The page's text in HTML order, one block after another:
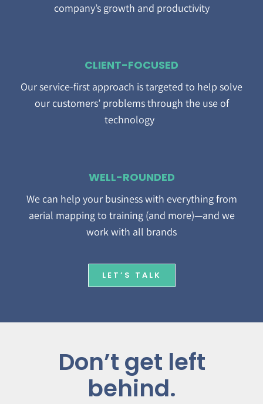
company’s growth and productivity
CLIENT-FOCUSED
Our service-first approach is targeted to help solve
our customers’ problems through the use of
technology
WELL-ROUNDED
We can help your business with everything from
aerial mapping to training (and more)—and we
work with all brands
LET’S TALK
Don’t get left
behind.